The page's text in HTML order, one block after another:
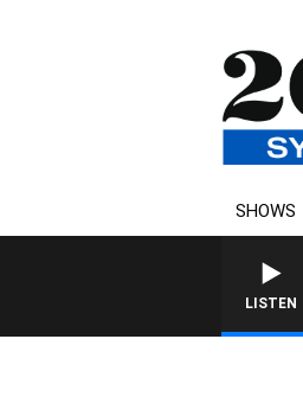
SHOWS
LISTEN